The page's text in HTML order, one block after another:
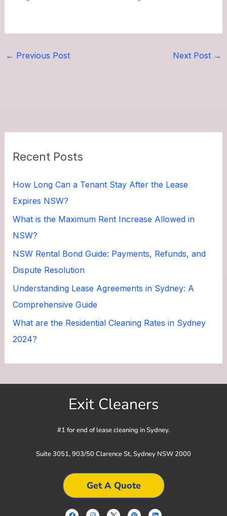
← Previous Post Next Post →
Recent Posts
How Long Can a Tenant Stay After the Lease
Expires NSW?
What is the Maximum Rent Increase Allowed in
NSW?
NSW Rental Bond Guide: Payments, Refunds, and
Dispute Resolution
Understanding Lease Agreements in Sydney: A
Comprehensive Guide
What are the Residential Cleaning Rates in Sydney
2024?
Exit Cleaners
#1 for end of lease cleaning in Sydney.
Suite 3051, 903/50 Clarence St, Sydney NSW 2000
Get A Quote
F
I
P
L